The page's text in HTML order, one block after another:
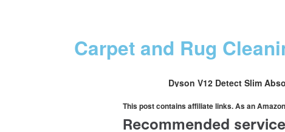
Carpet and Rug
Dyson V12 Detect Slim
This post contains affiliate links. As an